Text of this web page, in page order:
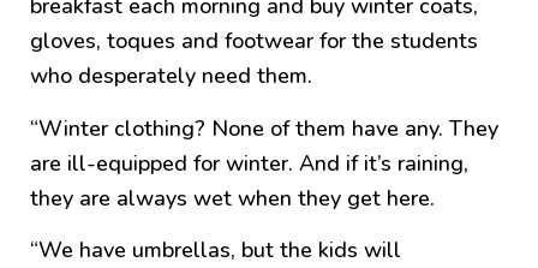
breakfast each morning and buy winter coats,
gloves, toques and footwear for the students
who desperately need them.
“Winter clothing? None of them have any. They
are ill-equipped for winter. And if it’s raining,
they are always wet when they get here.
“We have umbrellas, but the kids will